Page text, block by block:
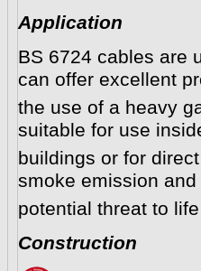
Application
BS 6724 cables are
can offer excellent
the use of a heavy
suitable for use
buildings or for
smoke emission
potential threat to
Construction